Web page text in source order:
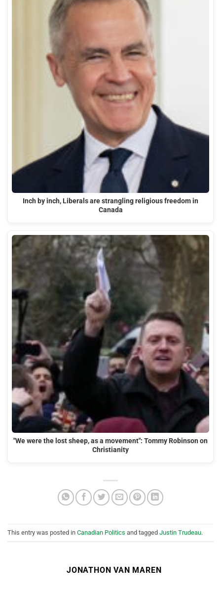
Inch by inch, Liberals are strangling religious freedom in
Canada
"We were the lost sheep, as a movement": Tommy Robinson on
Christianity
This entry was posted in Canadian Politics and tagged Justin Trudeau.
JONATHON VAN MAREN